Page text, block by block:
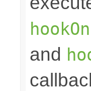
and